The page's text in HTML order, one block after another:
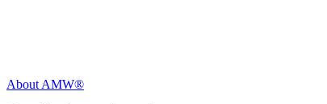
About AMW®